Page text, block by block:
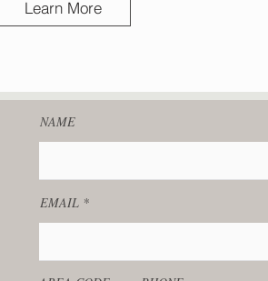
Learn More
NAME
EMAIL